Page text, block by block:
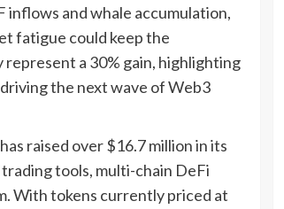
and whale accumulation,
fatigue could keep the
a 30% gain, highlighting
the next wave of Web3
raised over $16.7 million in its
tools, multi-chain DeFi
With tokens currently priced at